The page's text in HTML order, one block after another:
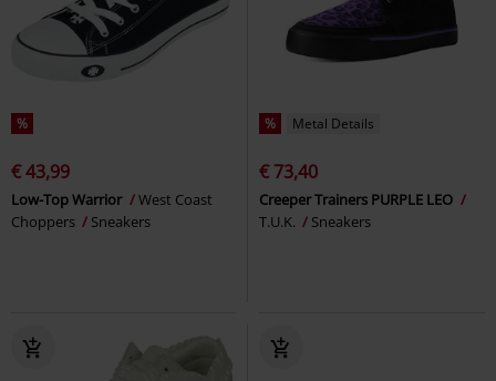
%
€ 43,99
Low-Top Warrior
West Coast
Choppers
Sneakers
% Metal Details
€ 73,40
Creeper Trainers PURPLE LEO
T.U.K.
Sneakers